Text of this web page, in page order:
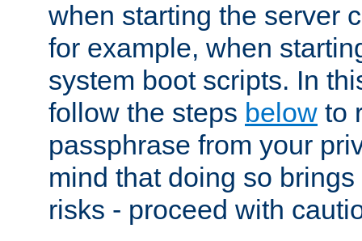
when starting the server
for example, when
system boot scripts. In
follow the steps below to
passphrase from your
mind that doing so
risks - proceed with